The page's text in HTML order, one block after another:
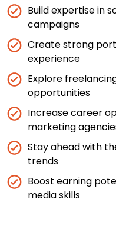
Build expertise in
campaigns
Create strong
experience
Explore
opportunities
Increase career
marketing
Stay ahead with
trends
Boost earning
media skills